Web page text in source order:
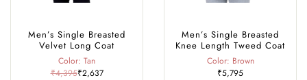
Men’s Single Breasted
Velvet Long Coat
Color: Tan
₹4,395₹2,637
Men’s Single Breasted
Knee Length Tweed Coat
Color: Brown
₹5,795